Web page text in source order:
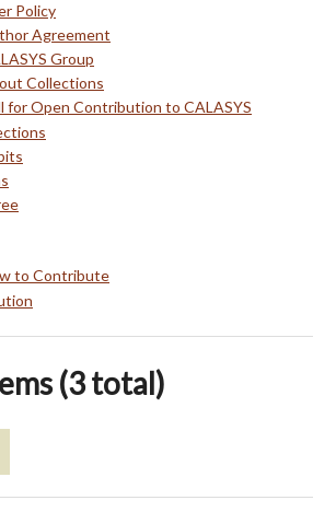
Policy
Agreement
Group
Collections
for Open Contribution to CALASYS
to Contribute
(3 total)